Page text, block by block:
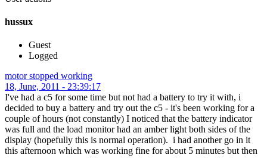
hussux
Guest
Logged
motor stopped working
18, June, 2011 - 23:39:17
I've had a c5 for some time but not had a battery to try it with, i
decided to buy a battery and try out the c5 - it's been working for a
couple of hours (not constantly) I noticed that the battery indicator
was full and the load monitor had an amber light both sides of the
display (hopefully this is normal operation). i had another go in it
this afternoon which was working fine for about 5 minutes but then